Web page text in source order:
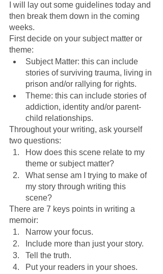
I will lay out some guidelines today and
then break them down in the coming
weeks.
First decide on your subject matter or
theme:
Subject Matter: this can include
stories of surviving trauma, living in
prison and/or rallying for rights.
Theme: this can include stories of
addiction, identity and/or parent-
child relationships.
Throughout your writing, ask yourself
two questions:
How does this scene relate to my
theme or subject matter?
What sense am I trying to make of
my story through writing this
scene?
There are 7 keys points in writing a
memoir:
Narrow your focus.
Include more than just your story.
Tell the truth.
Put your readers in your shoes.